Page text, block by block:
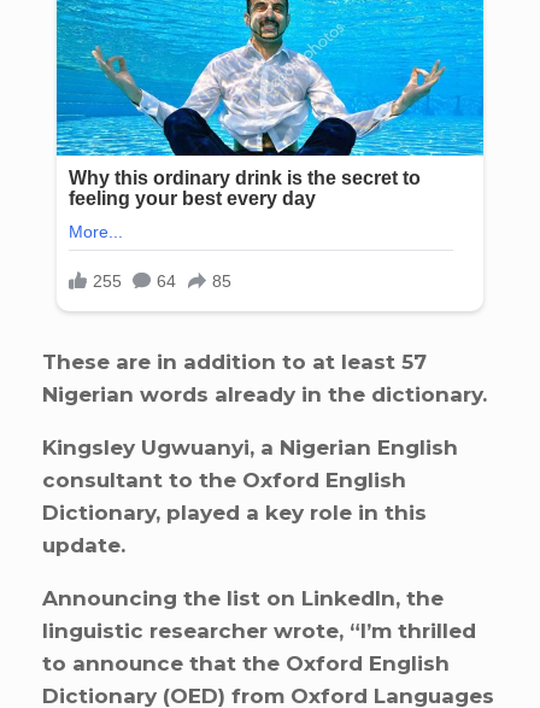
These are in addition to at least 57
Nigerian words already in the dictionary.
Kingsley Ugwuanyi, a Nigerian English
consultant to the Oxford English
Dictionary, played a key role in this
update.
Announcing the list on LinkedIn, the
linguistic researcher wrote, “I’m thrilled
to announce that the Oxford English
Dictionary (OED) from Oxford Languages